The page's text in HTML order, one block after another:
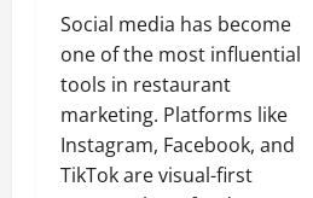
Social media has become
one of the most influential
tools in restaurant
marketing. Platforms like
Instagram, Facebook, and
TikTok are visual-first